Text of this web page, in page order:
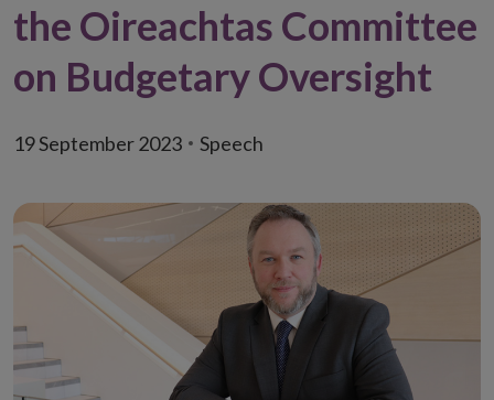
the Oireachtas Committee
on Budgetary Oversight
19 September 2023 Speech